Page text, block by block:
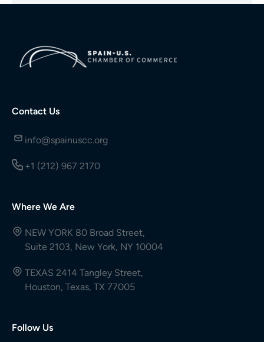
Contact Us
info@spainuscc.org
+1 (212) 967 2170
Where We Are
NEW YORK 80 Broad Street,
Suite 2103, New York, NY 10004
TEXAS 2414 Tangley Street,
Houston, Texas, TX 77005
Follow Us